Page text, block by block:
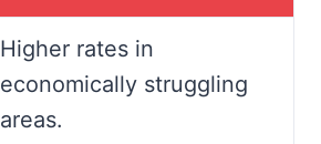
Higher rates in
economically struggling
areas.